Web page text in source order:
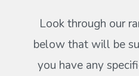
Look through our
below that will be
you have any